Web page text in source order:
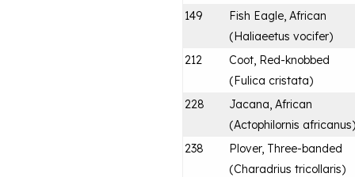
149
Fish Eagle, African
(Haliaeetus vocifer)
212
Coot, Red-knobbed
(Fulica cristata)
228
Jacana, African
(Actophilornis africanus)
238
Plover, Three-banded
(Charadrius tricollaris)